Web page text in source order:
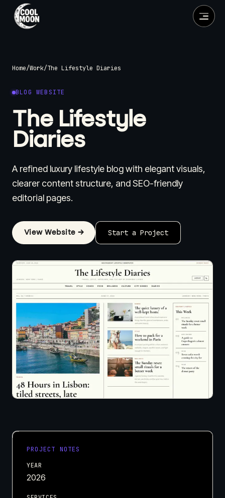
Home/Work/The Lifestyle Diaries
BLOG WEBSITE
The Lifestyle
Diaries
A refined luxury lifestyle blog with elegant visuals,
clearer content structure, and SEO-friendly
editorial pages.
View Website → Start a Project
PROJECT NOTES
YEAR
2026